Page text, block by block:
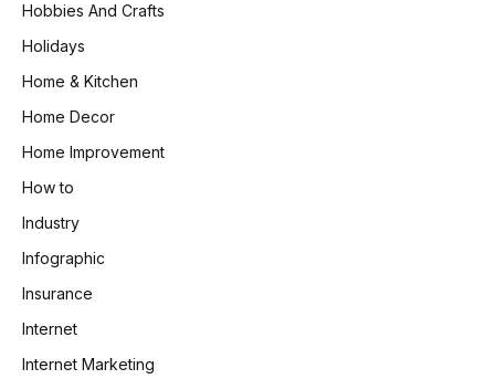
Hobbies And Crafts
Holidays
Home & Kitchen
Home Decor
Home Improvement
How to
Industry
Infographic
Insurance
Internet
Internet Marketing